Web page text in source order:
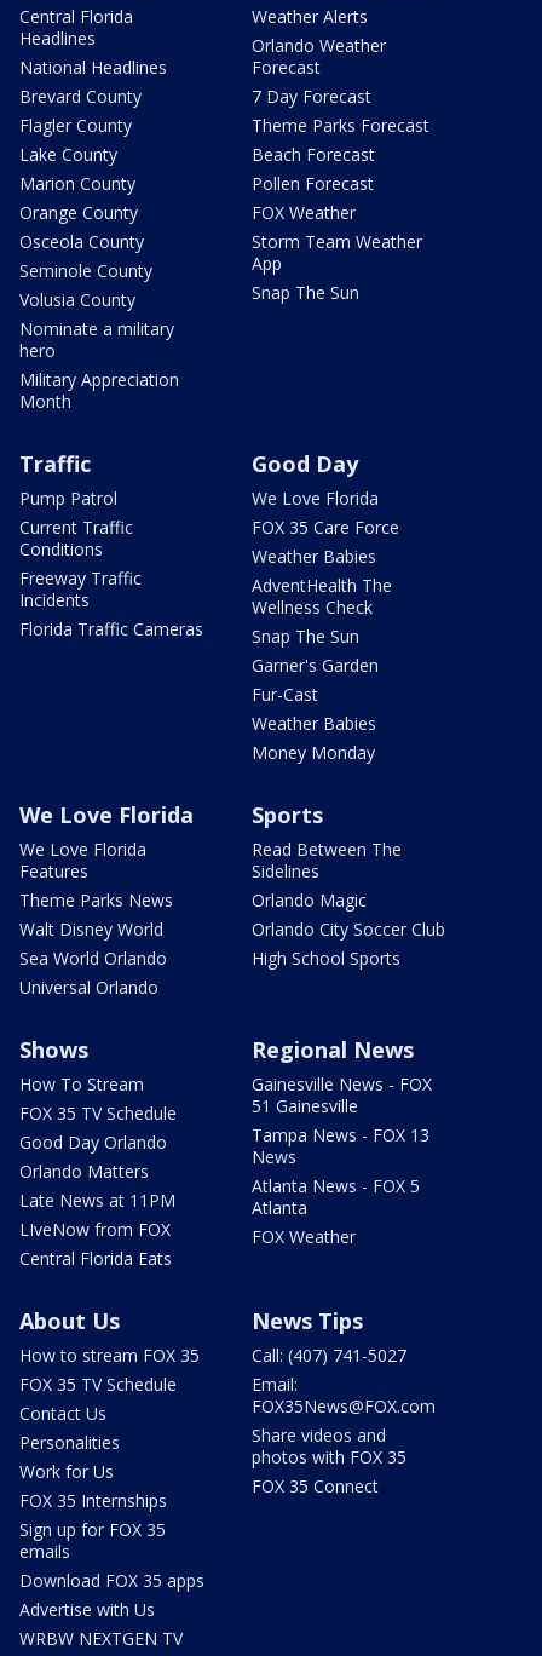
Central Florida
Headlines
National Headlines
Brevard County
Flagler County
Lake County
Marion County
Orange County
Osceola County
Seminole County
Volusia County
Nominate a military
hero
Military Appreciation
Month
Weather Alerts
Orlando Weather
Forecast
7 Day Forecast
Theme Parks Forecast
Beach Forecast
Pollen Forecast
FOX Weather
Storm Team Weather
App
Snap The Sun
Traffic
Pump Patrol
Current Traffic
Conditions
Freeway Traffic
Incidents
Florida Traffic Cameras
Good Day
We Love Florida
FOX 35 Care Force
Weather Babies
AdventHealth The
Wellness Check
Snap The Sun
Garner's Garden
Fur-Cast
Weather Babies
Money Monday
We Love Florida
We Love Florida
Features
Theme Parks News
Walt Disney World
Sea World Orlando
Universal Orlando
Sports
Read Between The
Sidelines
Orlando Magic
Orlando City Soccer Club
High School Sports
Shows
How To Stream
FOX 35 TV Schedule
Good Day Orlando
Orlando Matters
Late News at 11PM
LIveNow from FOX
Central Florida Eats
Regional News
Gainesville News - FOX
51 Gainesville
Tampa News - FOX 13
News
Atlanta News - FOX 5
Atlanta
FOX Weather
About Us
How to stream FOX 35
FOX 35 TV Schedule
Contact Us
Personalities
Work for Us
FOX 35 Internships
Sign up for FOX 35
emails
Download FOX 35 apps
Advertise with Us
WRBW NEXTGEN TV
News Tips
Call: (407) 741-5027
Email:
FOX35News@FOX.com
Share videos and
photos with FOX 35
FOX 35 Connect